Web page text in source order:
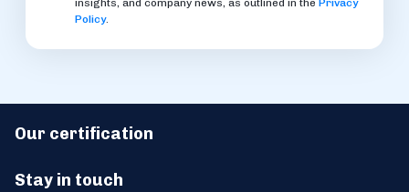
insights, and company news, as outlined in the Privacy
Policy.
Our certification
Stay in touch